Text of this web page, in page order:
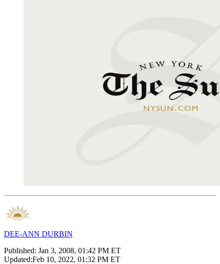
DEE-ANN DURBIN
Published: Jan 3, 2008, 01:42 PM ET
Updated:Feb 10, 2022, 01:32 PM ET